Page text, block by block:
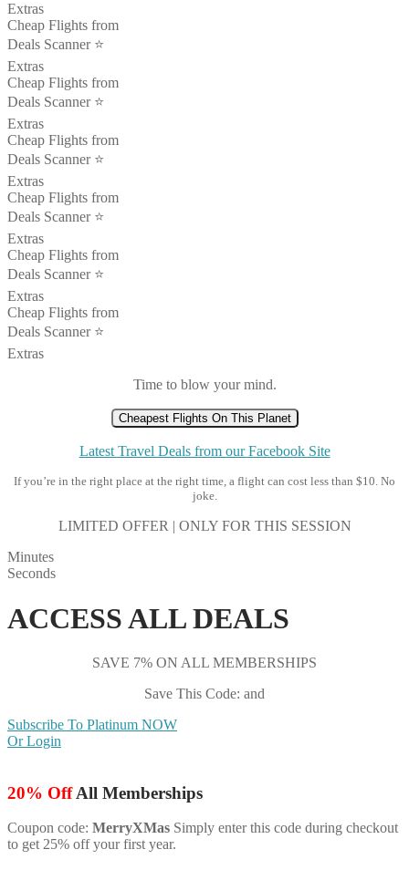
Extras
Cheap Flights from
Deals Scanner ⭐️
Extras
Cheap Flights from
Deals Scanner ⭐️
Extras
Cheap Flights from
Deals Scanner ⭐️
Extras
Cheap Flights from
Deals Scanner ⭐️
Extras
Cheap Flights from
Deals Scanner ⭐️
Extras
Cheap Flights from
Deals Scanner ⭐️
Extras
Time to blow your mind.
Cheapest Flights On This Planet
Latest Travel Deals from our Facebook Site
If you’re in the right place at the right time, a flight can cost less than $10. No
joke.
LIMITED OFFER | ONLY FOR THIS SESSION
Minutes
Seconds
ACCESS ALL DEALS
SAVE 7% ON ALL MEMBERSHIPS
Save This Code: and
Subscribe To Platinum NOW
Or Login
20% OffAll Memberships
Coupon code: MerryXMas Simply enter this code during checkout
to get 25% off your first year.